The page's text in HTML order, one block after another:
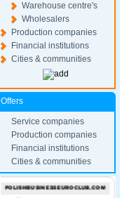
Warehouse centre's
Wholesalers
Production companies
Financial institutions
Cities & communities
Offers
Service companies
Production companies
Financial institutions
Cities & communities